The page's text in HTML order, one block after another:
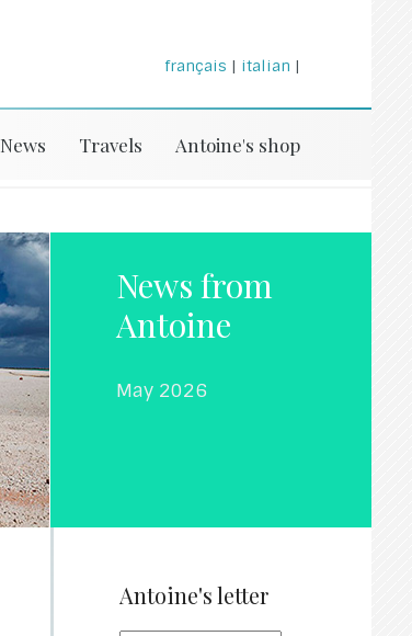
français | italian |
Antoine's shop
Travels
News
News from
Antoine
May 2026
Antoine's letter